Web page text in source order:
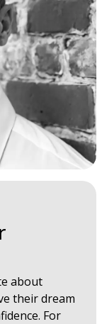
about
their dream
For